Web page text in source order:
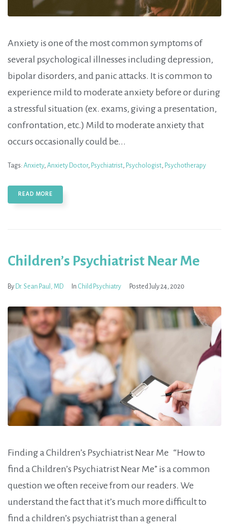
Anxiety is one of the most common symptoms of
several psychological illnesses including depression,
bipolar disorders, and panic attacks. It is common to
experience mild to moderate anxiety before or during
a stressful situation (ex. exams, giving a presentation,
confrontation, etc.) Mild to moderate anxiety that
occurs occasionally could be...
Tags: Anxiety, Anxiety Doctor, Psychiatrist, Psychologist, Psychotherapy
READ MORE
Children’s Psychiatrist Near Me
By Dr. Sean Paul, MD In Child Psychiatry Posted July 24, 2020
Finding a Children’s Psychiatrist Near Me “How to
find a Children’s Psychiatrist Near Me” is a common
question we often receive from our readers. We
understand the fact that it’s much more difficult to
find a children’s psychiatrist than a general